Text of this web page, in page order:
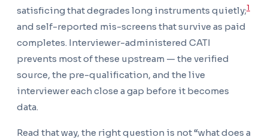
satisficing that degrades long instruments quietly;1
and self-reported mis-screens that survive as paid
completes. Interviewer-administered CATI
prevents most of these upstream — the verified
source, the pre-qualification, and the live
interviewer each close a gap before it becomes
data.
Read that way, the right question is not “what does a